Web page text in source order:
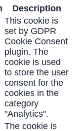
Description
This cookie is
set by GDPR
Cookie Consent
plugin. The
cookie is used
to store the user
consent for the
cookies in the
category
"Analytics".
The cookie is